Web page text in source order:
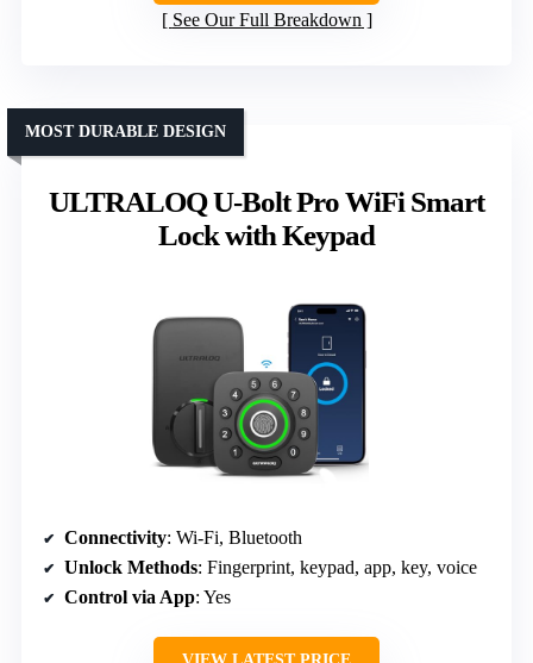
See Our Full Breakdown
ULTRALOQ U-Bolt Pro WiFi Smart
Lock with Keypad
MOST DURABLE DESIGN
Connectivity: Wi-Fi, Bluetooth
Unlock Methods: Fingerprint, keypad, app, key, voice
Control via App: Yes